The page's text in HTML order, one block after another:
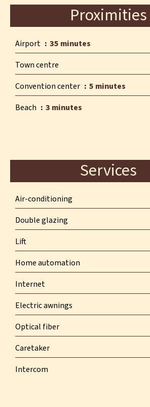
Proximities
Airport
35 minutes
Town centre
Convention center
5 minutes
Beach
3 minutes
Services
Air-conditioning
Double glazing
Lift
Home automation
Internet
Electric awnings
Optical fiber
Caretaker
Intercom